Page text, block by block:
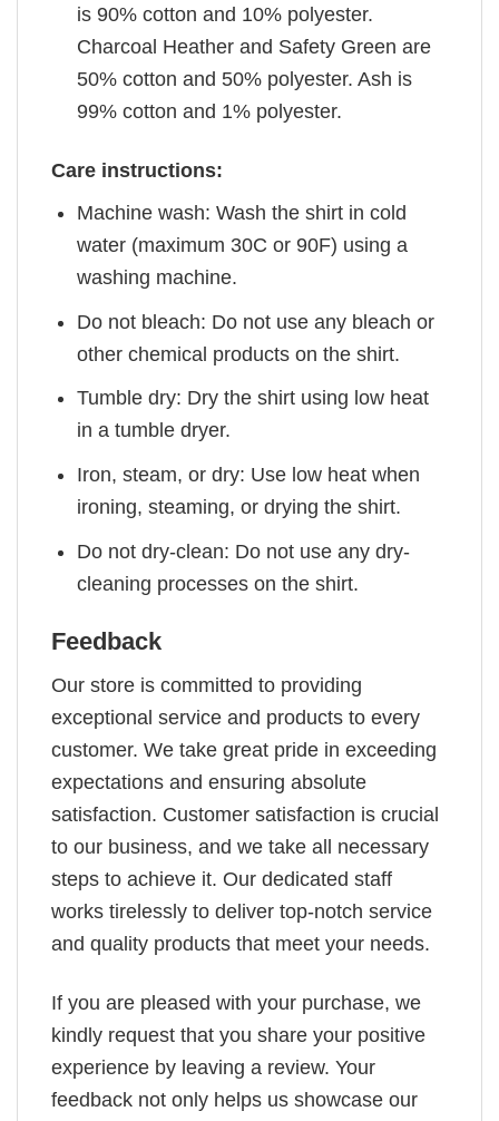
is 90% cotton and 10% polyester.
Charcoal Heather and Safety Green are
50% cotton and 50% polyester. Ash is
99% cotton and 1% polyester.
Care instructions:
Machine wash: Wash the shirt in cold
water (maximum 30C or 90F) using a
washing machine.
Do not bleach: Do not use any bleach or
other chemical products on the shirt.
Tumble dry: Dry the shirt using low heat
in a tumble dryer.
Iron, steam, or dry: Use low heat when
ironing, steaming, or drying the shirt.
Do not dry-clean: Do not use any dry-
cleaning processes on the shirt.
Feedback
Our store is committed to providing
exceptional service and products to every
customer. We take great pride in exceeding
expectations and ensuring absolute
satisfaction. Customer satisfaction is crucial
to our business, and we take all necessary
steps to achieve it. Our dedicated staff
works tirelessly to deliver top-notch service
and quality products that meet your needs.
If you are pleased with your purchase, we
kindly request that you share your positive
experience by leaving a review. Your
feedback not only helps us showcase our